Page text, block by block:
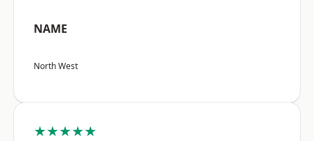
NAME
North West
★★★★★